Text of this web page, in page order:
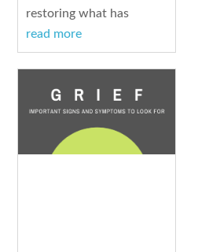
restoring what has
read more